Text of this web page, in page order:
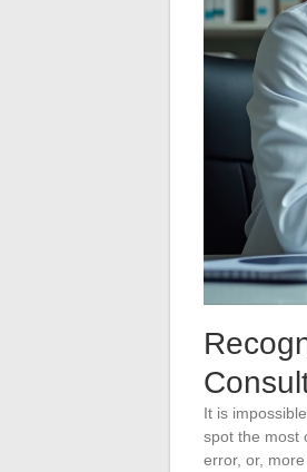
It is
spot the most
error, or,